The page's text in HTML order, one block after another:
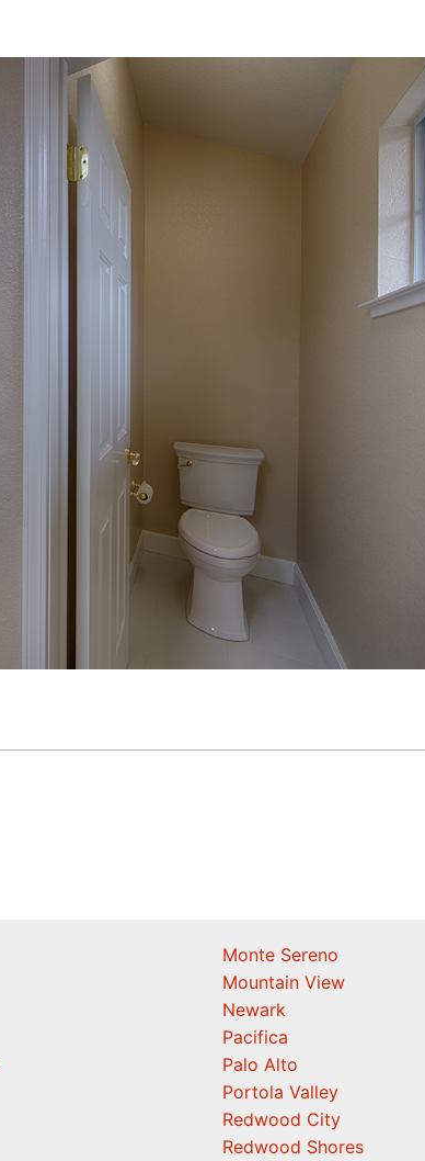
Monte Sereno
Mountain View
Newark
Pacifica
Palo Alto
Portola Valley
Redwood City
Redwood Shores